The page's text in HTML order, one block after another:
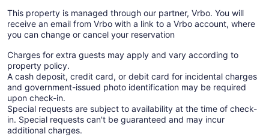
This property is managed through our partner, Vrbo. You will
receive an email from Vrbo with a link to a Vrbo account, where
you can change or cancel your reservation
Charges for extra guests may apply and vary according to
property policy.
A cash deposit, credit card, or debit card for incidental charges
and government-issued photo identification may be required
upon check-in.
Special requests are subject to availability at the time of check-
in. Special requests can't be guaranteed and may incur
additional charges.